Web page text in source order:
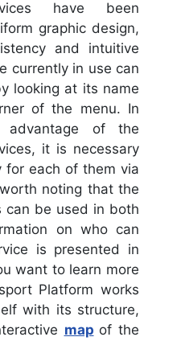
have been
graphic design,
and intuitive
currently in use can
looking at its name
of the menu. In
of the
it is necessary
for each of them via
noting that the
can be used in both
on who can
is presented in
want to learn more
Platform works
with its structure,
map of the